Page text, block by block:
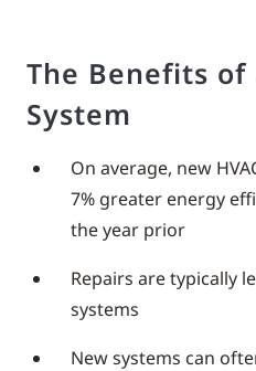
The Benefits of
System
On average, new
7% greater energy
the year prior
Repairs are typically
systems
New systems can